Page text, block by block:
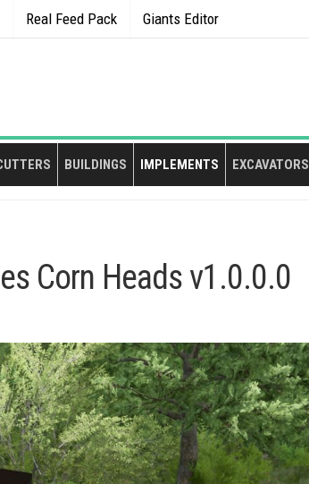
Real Feed Pack Giants Editor
BUILDINGS IMPLEMENTS EXCAVATORS
Corn Heads v1.0.0.0